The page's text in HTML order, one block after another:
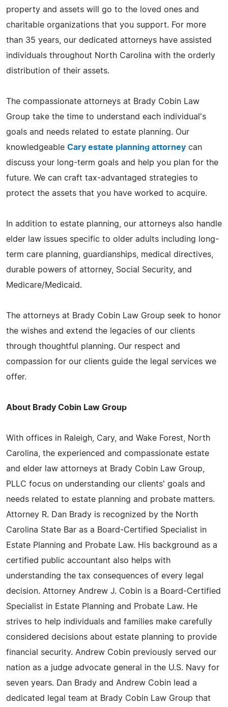
property and assets will go to the loved ones and
charitable organizations that you support. For more
than 35 years, our dedicated attorneys have assisted
individuals throughout North Carolina with the orderly
distribution of their assets.
The compassionate attorneys at Brady Cobin Law
Group take the time to understand each individual's
goals and needs related to estate planning. Our
knowledgeable Cary estate planning attorney can
discuss your long-term goals and help you plan for the
future. We can craft tax-advantaged strategies to
protect the assets that you have worked to acquire.
In addition to estate planning, our attorneys also handle
elder law issues specific to older adults including long-
term care planning, guardianships, medical directives,
durable powers of attorney, Social Security, and
Medicare/Medicaid.
The attorneys at Brady Cobin Law Group seek to honor
the wishes and extend the legacies of our clients
through thoughtful planning. Our respect and
compassion for our clients guide the legal services we
offer.
About Brady Cobin Law Group
With offices in Raleigh, Cary, and Wake Forest, North
Carolina, the experienced and compassionate estate
and elder law attorneys at Brady Cobin Law Group,
PLLC focus on understanding our clients' goals and
needs related to estate planning and probate matters.
Attorney R. Dan Brady is recognized by the North
Carolina State Bar as a Board-Certified Specialist in
Estate Planning and Probate Law. His background as a
certified public accountant also helps with
understanding the tax consequences of every legal
decision. Attorney Andrew J. Cobin is a Board-Certified
Specialist in Estate Planning and Probate Law. He
strives to help individuals and families make carefully
considered decisions about estate planning to provide
financial security. Andrew Cobin previously served our
nation as a judge advocate general in the U.S. Navy for
seven years. Dan Brady and Andrew Cobin lead a
dedicated legal team at Brady Cobin Law Group that